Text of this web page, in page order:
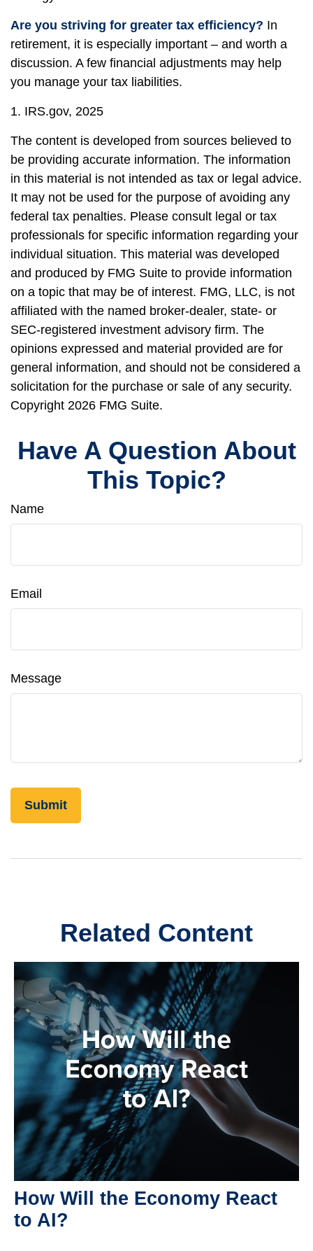
Are you striving for greater tax efficiency? In
retirement, it is especially important – and worth a
discussion. A few financial adjustments may help
you manage your tax liabilities.
1. IRS.gov, 2025
The content is developed from sources believed to
be providing accurate information. The information
in this material is not intended as tax or legal advice.
It may not be used for the purpose of avoiding any
federal tax penalties. Please consult legal or tax
professionals for specific information regarding your
individual situation. This material was developed
and produced by FMG Suite to provide information
on a topic that may be of interest. FMG, LLC, is not
affiliated with the named broker-dealer, state- or
SEC-registered investment advisory firm. The
opinions expressed and material provided are for
general information, and should not be considered a
solicitation for the purchase or sale of any security.
Copyright 2026 FMG Suite.
Have A Question About
This Topic?
Name
Email
Message
Related Content
How Will the Economy React
to AI?